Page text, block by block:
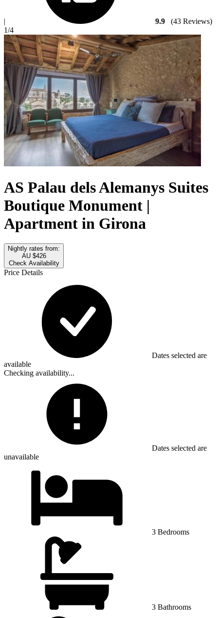
| 9.9
(43 Reviews)
1/4
AS Palau dels Alemanys Suites
Boutique Monument |
Apartment in Girona
Nightly rates from:
AU $426
Check Availability
Price Details
Dates selected are
available
Checking availability...
Dates selected are
unavailable
3 Bedrooms
3 Bathrooms